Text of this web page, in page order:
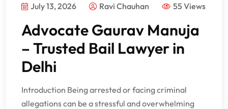
July 13, 2026 Ravi Chauhan 55 Views
Advocate Gaurav Manuja
– Trusted Bail Lawyer in
Delhi
Introduction Being arrested or facing criminal
allegations can be a stressful and overwhelming